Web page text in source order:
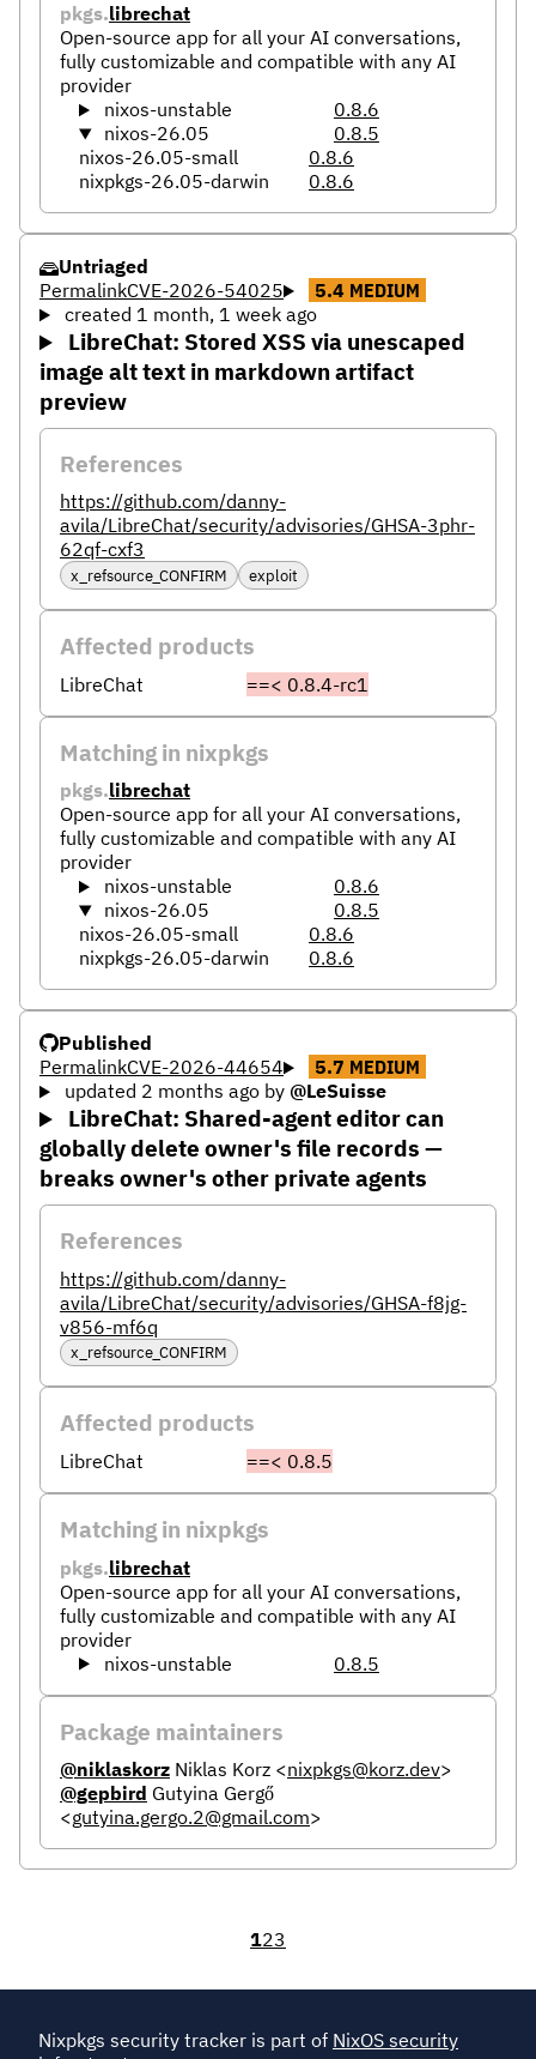
pkgs.librechat
Open-source app for all your AI conversations,
fully customizable and compatible with any AI
provider
nixos-unstable
0.8.6
nixos-26.05
0.8.5
nixos-26.05-small
0.8.6
nixpkgs-26.05-darwin
0.8.6
Untriaged
PermalinkCVE-2026-54025 5.4 MEDIUM
created 1 month, 1 week ago
LibreChat: Stored XSS via unescaped
image alt text in markdown artifact
preview
References
https://github.com/danny-
avila/LibreChat/security/advisories/GHSA-3phr-
62qf-cxf3
x_refsource_CONFIRM exploit
Affected products
LibreChat ==< 0.8.4-rc1
Matching in nixpkgs
pkgs.librechat
Open-source app for all your AI conversations,
fully customizable and compatible with any AI
provider
nixos-unstable
0.8.6
nixos-26.05
0.8.5
nixos-26.05-small
0.8.6
nixpkgs-26.05-darwin
0.8.6
Published
PermalinkCVE-2026-44654 5.7 MEDIUM
updated 2 months agoby @LeSuisse
LibreChat: Shared-agent editor can
globally delete owner's file records —
breaks owner's other private agents
References
https://github.com/danny-
avila/LibreChat/security/advisories/GHSA-f8jg-
v856-mf6q
x_refsource_CONFIRM
Affected products
LibreChat ==< 0.8.5
Matching in nixpkgs
pkgs.librechat
Open-source app for all your AI conversations,
fully customizable and compatible with any AI
provider
nixos-unstable
0.8.5
Package maintainers
@niklaskorz Niklas Korz <nixpkgs@korz.dev>
@gepbird Gutyina Gergő
<gutyina.gergo.2@gmail.com>
123
Nixpkgs security tracker is part of NixOS security